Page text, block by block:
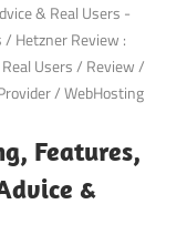
& Real Users -
/ Hetzner Review :
Real Users/ Review/
/WebHosting
Features,
&